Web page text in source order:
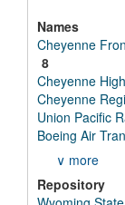
Names
Cheyenne
8
Cheyenne
Cheyenne
Union Pacific
Boeing Air
∨ more
Repository